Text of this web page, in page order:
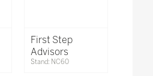
First Step
Advisors
Stand: NC60